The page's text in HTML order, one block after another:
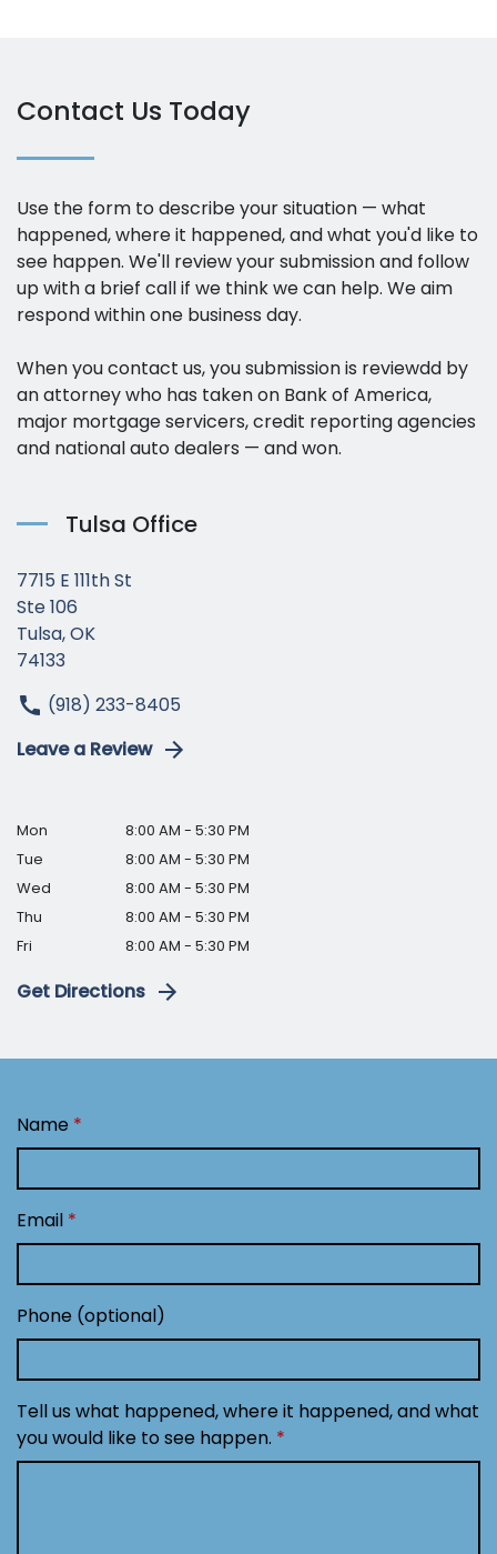
Contact Us Today
Use the form to describe your situation — what
happened, where it happened, and what you'd like to
see happen. We'll review your submission and follow
up with a brief call if we think we can help. We aim
respond within one business day.
When you contact us, you submission is reviewdd by
an attorney who has taken on Bank of America,
major mortgage servicers, credit reporting agencies
and national auto dealers — and won.
Tulsa Office
7715 E 111th St
Ste 106
Tulsa, OK
74133
(918) 233-8405
Leave a Review
Mon
8:00 AM - 5:30 PM
Tue
8:00 AM - 5:30 PM
Wed
8:00 AM - 5:30 PM
Thu
8:00 AM - 5:30 PM
Fri
8:00 AM - 5:30 PM
Get Directions
Name
Email
Phone (optional)
Tell us what happened, where it happened, and what
you would like to see happen.